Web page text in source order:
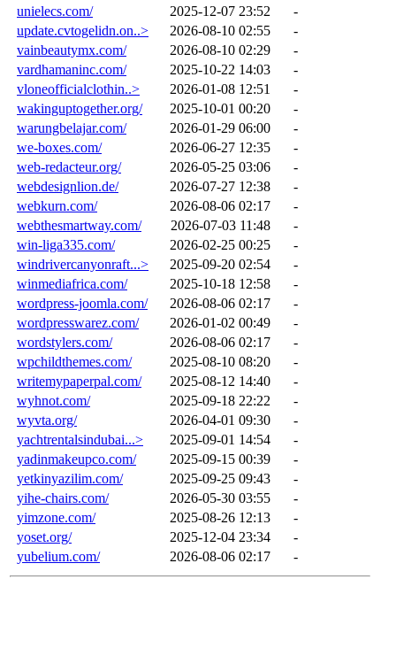
unielecs.com/
2025-12-07 23:52
-
update.cvtogelidn.on..>
2026-08-10 02:55
-
vainbeautymx.com/
2026-08-10 02:29
-
vardhamaninc.com/
2025-10-22 14:03
-
vloneofficialclothin..>
2026-01-08 12:51
-
wakinguptogether.org/
2025-10-01 00:20
-
warungbelajar.com/
2026-01-29 06:00
-
we-boxes.com/
2026-06-27 12:35
-
web-redacteur.org/
2026-05-25 03:06
-
webdesignlion.de/
2026-07-27 12:38
-
webkurn.com/
2026-08-06 02:17
-
webthesmartway.com/
2026-07-03 11:48
-
win-liga335.com/
2026-02-25 00:25
-
windrivercanyonraft...>
2025-09-20 02:54
-
winmediafrica.com/
2025-10-18 12:58
-
wordpress-joomla.com/
2026-08-06 02:17
-
wordpresswarez.com/
2026-01-02 00:49
-
wordstylers.com/
2026-08-06 02:17
-
wpchildthemes.com/
2025-08-10 08:20
-
writemypaperpal.com/
2025-08-12 14:40
-
wyhnot.com/
2025-09-18 22:22
-
wyvta.org/
2026-04-01 09:30
-
yachtrentalsindubai...>
2025-09-01 14:54
-
yadinmakeupco.com/
2025-09-15 00:39
-
yetkinyazilim.com/
2025-09-25 09:43
-
yihe-chairs.com/
2026-05-30 03:55
-
yimzone.com/
2025-08-26 12:13
-
yoset.org/
2025-12-04 23:34
-
yubelium.com/
2026-08-06 02:17 -